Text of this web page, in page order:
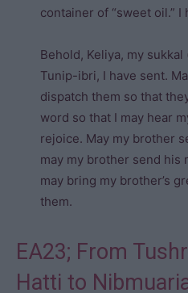
container of “sweet oil.” I
Behold, Keliya, my
Tunip-ibri, I have sent.
dispatch them so that
word so that I may hear
rejoice. May my brother
may my brother send his
may bring my brother’s
them.
EA23; From
Hatti to